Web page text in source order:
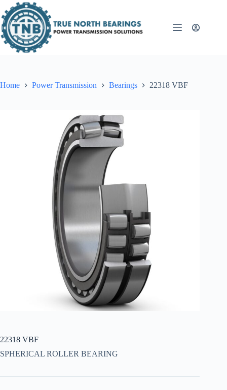
to
content
Home Power Transmission Bearings 22318 VBF
22318 VBF
SPHERICAL ROLLER BEARING